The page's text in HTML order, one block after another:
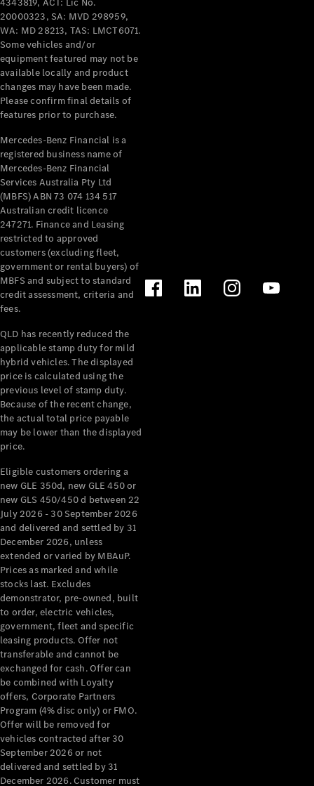
20000323, SA: MVD 298959,
WA: MD 28213, TAS: LMCT6071.
Some vehicles and/or
equipment featured may not be
available locally and product
changes may have been made.
Please confirm final details of
features prior to purchase.
Mercedes-Benz Financial is a
registered business name of
Mercedes-Benz Financial
Services Australia Pty Ltd
(MBFS) ABN 73 074 134 517
Australian credit licence
247271. Finance and Leasing
restricted to approved
customers (excluding fleet,
government or rental buyers) of
MBFS and subject to standard
credit assessment, criteria and
fees.
QLD has recently reduced the
applicable stamp duty for mild
hybrid vehicles. The displayed
price is calculated using the
previous level of stamp duty.
Because of the recent change,
the actual total price payable
may be lower than the displayed
price.
Eligible customers ordering a
new GLE 350d, new GLE 450 or
new GLS 450/450 d between 22
July 2026 - 30 September 2026
and delivered and settled by 31
December 2026, unless
extended or varied by MBAuP.
Prices as marked and while
stocks last. Excludes
demonstrator, pre-owned, built
to order, electric vehicles,
government, fleet and specific
leasing products. Offer not
transferable and cannot be
exchanged for cash. Offer can
be combined with Loyalty
offers, Corporate Partners
Program (4% disc only) or FMO.
Offer will be removed for
vehicles contracted after 30
September 2026 or not
delivered and settled by 31
December 2026. Customer must